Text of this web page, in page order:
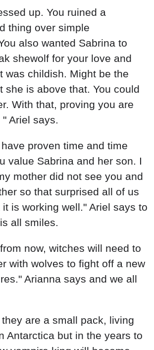
up. You ruined a
thing over simple
also wanted Sabrina to
shewolf for your love and
was childish. Might be the
she is above that. You could
With that, proving you are
Ariel says.
proven time and time
value Sabrina and her son. I
mother did not see you and
so that surprised all of us
is working well." Ariel says to
all smiles.
now, witches will need to
with wolves to fight off a new
Arianna says and we all
are a small pack, living
Antarctica but in the years to